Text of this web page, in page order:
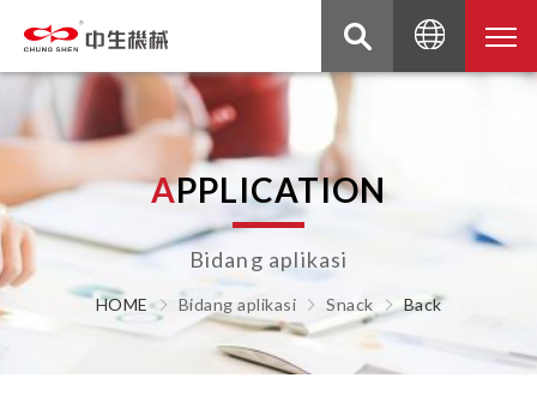
APPLICATION
Bidang aplikasi
HOME Bidang aplikasi Snack Back